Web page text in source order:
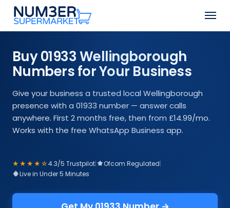
Skip
main
Menu
Buy 01933 Wellingborough
Numbers for Your Business
Give your business a trusted local Wellingborough
presence with a 01933 number — answer calls
anywhere. First 2 months free, then from £14.99/mo.
Works with the free WhatsApp Business app.
★★★★☆4.3/5 Trustpilot| Ofcom Regulated|
Live in Under 5 Minutes
Close